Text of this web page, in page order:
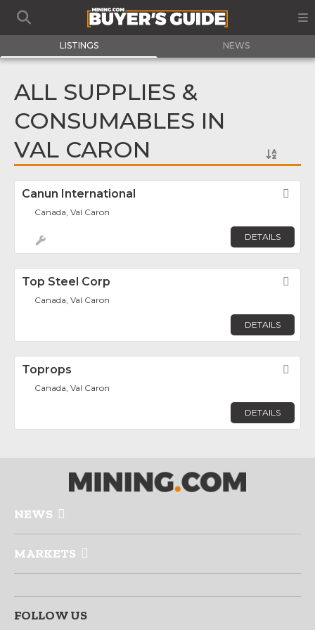
LISTINGS NEWS
ALL SUPPLIES &
CONSUMABLES IN
VAL CARON
Canun International
Canada, Val Caron
DETAILS
Top Steel Corp
Canada, Val Caron
DETAILS
Toprops
Canada, Val Caron
DETAILS
NEWS
MARKETS
FOLLOW US